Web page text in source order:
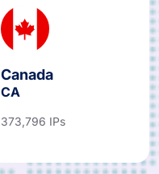
Canada
CA
373,796 IPs